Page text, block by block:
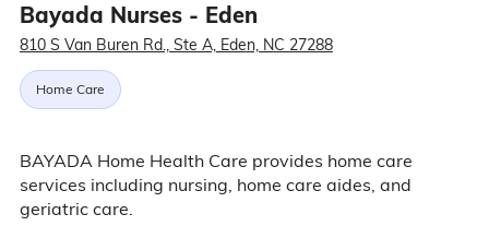
Bayada Nurses - Eden
810 S Van Buren Rd., Ste A, Eden, NC 27288
Home Care
BAYADA Home Health Care provides home care
services including nursing, home care aides, and
geriatric care.